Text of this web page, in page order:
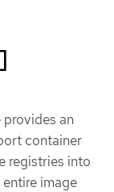
provides an
container
registries into
image